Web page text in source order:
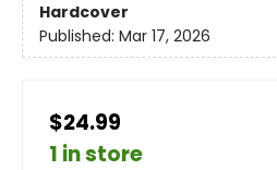
Hardcover
Published: Mar 17, 2026
$24.99
1 in store